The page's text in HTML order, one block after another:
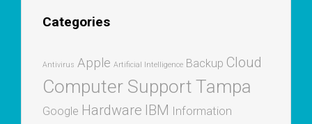
Categories
Antivirus Apple Artificial Intelligence Backup Cloud
Computer Support Tampa
Google Hardware IBM Information